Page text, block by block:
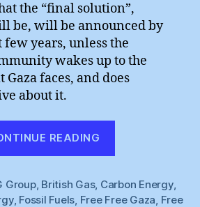
the “final solution”,
be, will be announced by
years, unless the
wakes up to the
faces, and does
about it.
READING
Group, British Gas, Carbon Energy,
, Fossil Fuels, Free Free Gaza, Free